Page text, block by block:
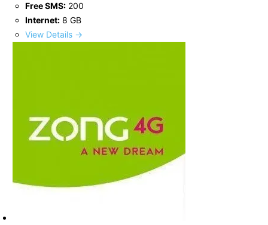
Free SMS: 200
Internet: 8 GB
View Details →